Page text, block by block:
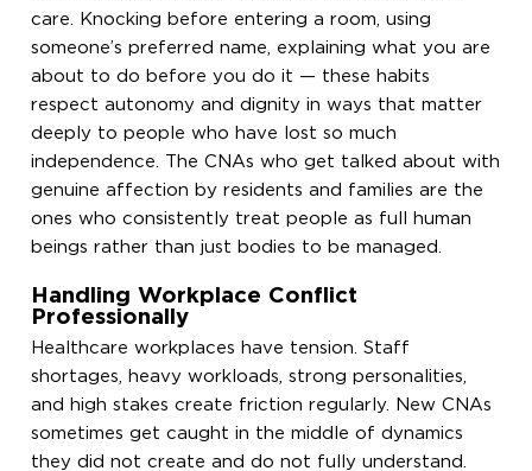
care. Knocking before entering a room, using
someone’s preferred name, explaining what you are
about to do before you do it — these habits
respect autonomy and dignity in ways that matter
deeply to people who have lost so much
independence. The CNAs who get talked about with
genuine affection by residents and families are the
ones who consistently treat people as full human
beings rather than just bodies to be managed.
Handling Workplace Conflict
Professionally
Healthcare workplaces have tension. Staff
shortages, heavy workloads, strong personalities,
and high stakes create friction regularly. New CNAs
sometimes get caught in the middle of dynamics
they did not create and do not fully understand.